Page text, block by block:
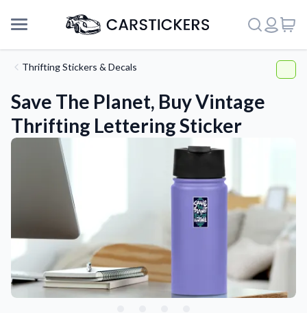
Support
About Us
Thrifting Stickers & Decals
Save The Planet, Buy Vintage
Thrifting Lettering Sticker